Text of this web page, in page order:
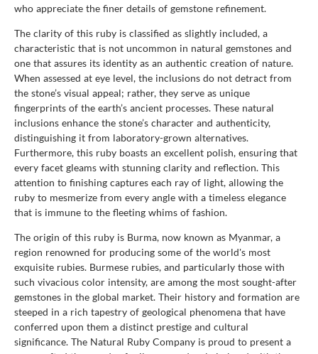
who appreciate the finer details of gemstone refinement.
The clarity of this ruby is classified as slightly included, a
characteristic that is not uncommon in natural gemstones and
one that assures its identity as an authentic creation of nature.
When assessed at eye level, the inclusions do not detract from
the stone’s visual appeal; rather, they serve as unique
fingerprints of the earth’s ancient processes. These natural
inclusions enhance the stone’s character and authenticity,
distinguishing it from laboratory-grown alternatives.
Furthermore, this ruby boasts an excellent polish, ensuring that
every facet gleams with stunning clarity and reflection. This
attention to finishing captures each ray of light, allowing the
ruby to mesmerize from every angle with a timeless elegance
that is immune to the fleeting whims of fashion.
The origin of this ruby is Burma, now known as Myanmar, a
region renowned for producing some of the world's most
exquisite rubies. Burmese rubies, and particularly those with
such vivacious color intensity, are among the most sought-after
gemstones in the global market. Their history and formation are
steeped in a rich tapestry of geological phenomena that have
conferred upon them a distinct prestige and cultural
significance. The Natural Ruby Company is proud to present a